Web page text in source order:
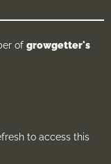
of growgetter's
to access this